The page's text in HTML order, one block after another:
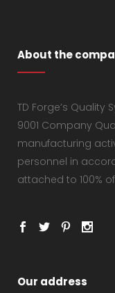
About the
TD Forge’s Quality
9001 Company
manufacturing
personnel in
attached to 100%
Our address